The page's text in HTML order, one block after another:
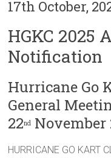
17th October,
HGKC 2025
Notification
Hurricane Go
General
22nd November
HURRICANE GO KART